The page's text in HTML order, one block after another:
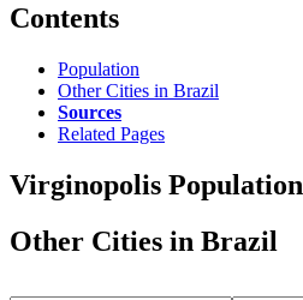
Contents
Population
Other Cities in Brazil
Sources
Related Pages
Virginopolis Population
Other Cities in Brazil